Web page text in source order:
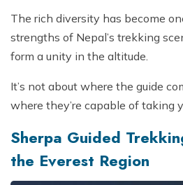
The rich diversity has become
strengths of Nepal’s trekking
form a unity in the altitude.
It’s not about where the guide
where they’re capable of taking
Sherpa Guided
the Everest Region